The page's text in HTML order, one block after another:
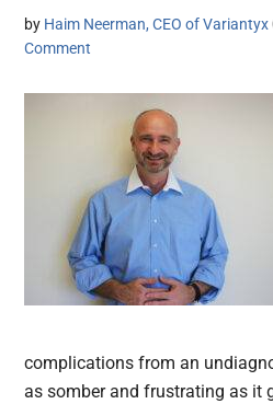
by Haim Neerman, CEO of Variantyx
Comment
complications from an
as somber and frustrating as it